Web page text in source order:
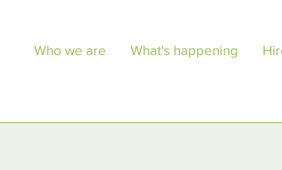
Who we are What's happening